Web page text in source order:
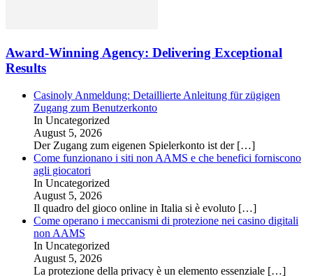
Award-Winning Agency: Delivering Exceptional
Results
Casinoly Anmeldung: Detaillierte Anleitung für zügigen
Zugang zum Benutzerkonto
In Uncategorized
August 5, 2026
Der Zugang zum eigenen Spielerkonto ist der […]
Come funzionano i siti non AAMS e che benefici forniscono
agli giocatori
In Uncategorized
August 5, 2026
Il quadro del gioco online in Italia si è evoluto […]
Come operano i meccanismi di protezione nei casino digitali
non AAMS
In Uncategorized
August 5, 2026
La protezione della privacy è un elemento essenziale […]